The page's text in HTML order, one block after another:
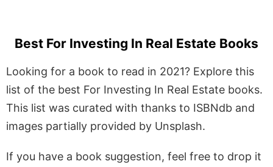
Best For Investing In Real Estate Books
Looking for a book to read in 2021? Explore this
list of the best For Investing In Real Estate books.
This list was curated with thanks to ISBNdb and
images partially provided by Unsplash.
If you have a book suggestion, feel free to drop it